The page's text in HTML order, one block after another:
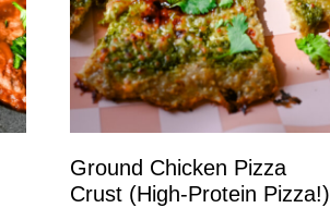
Ground Chicken Pizza
Crust (High-Protein Pizza!)